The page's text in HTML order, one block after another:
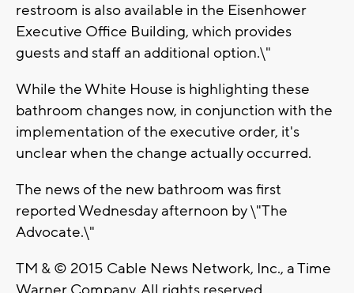
restroom is also available in the Eisenhower
Executive Office Building, which provides
guests and staff an additional option.\"
While the White House is highlighting these
bathroom changes now, in conjunction with the
implementation of the executive order, it's
unclear when the change actually occurred.
The news of the new bathroom was first
reported Wednesday afternoon by \"The
Advocate.\"
TM & © 2015 Cable News Network, Inc., a Time